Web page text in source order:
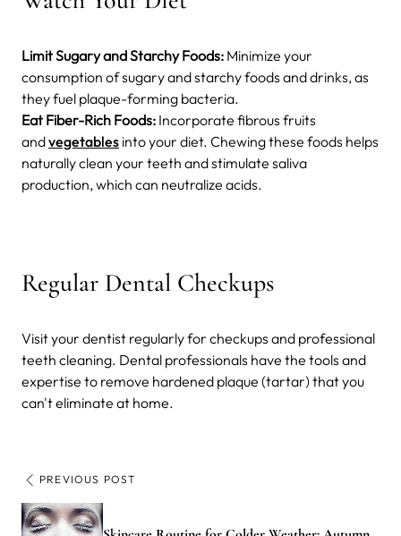
Limit Sugary and Starchy Foods: Minimize your
consumption of sugary and starchy foods and drinks, as
they fuel plaque-forming bacteria.
Eat Fiber-Rich Foods: Incorporate fibrous fruits
andvegetables into your diet. Chewing these foods helps
naturally clean your teeth and stimulate saliva
production, which can neutralize acids.
Regular Dental Checkups
Visit your dentist regularly for checkups and professional
teeth cleaning. Dental professionals have the tools and
expertise to remove hardened plaque (tartar) that you
can't eliminate at home.
PREVIOUS POST